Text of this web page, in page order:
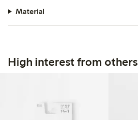
Material
High interest from others